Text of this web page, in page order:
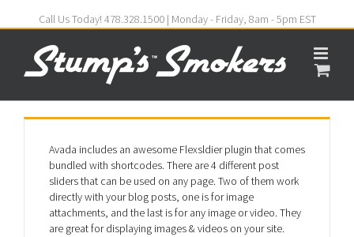
Call Us Today! 478.328.1500 | Monday - Friday, 8am - 5pm EST
Avada includes an awesome Flexsldier plugin that comes
bundled with shortcodes. There are 4 different post
sliders that can be used on any page. Two of them work
directly with your blog posts, one is for image
attachments, and the last is for any image or video. They
are great for displaying images & videos on your site.